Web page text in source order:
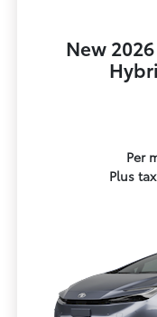
New
Per
Plus